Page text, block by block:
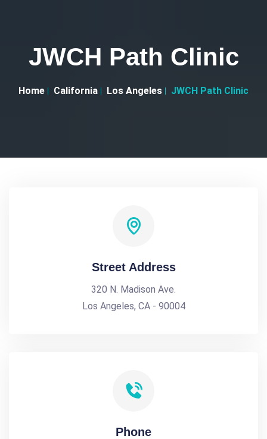
JWCH Path Clinic
Home California Los Angeles JWCH Path Clinic
Street Address
320 N. Madison Ave.
Los Angeles, CA - 90004
Phone